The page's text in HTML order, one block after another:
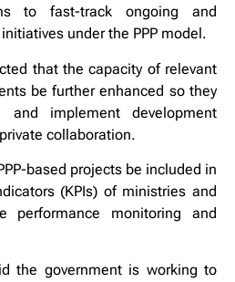
to fast-track ongoing and
under the PPP model.
that the capacity of relevant
be further enhanced so they
and implement development
collaboration.
based projects be included in
(KPIs) of ministries and
performance monitoring and
the government is working to